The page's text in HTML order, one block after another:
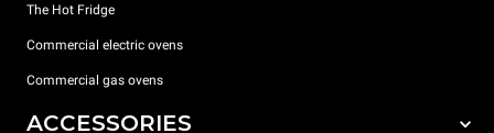
The Hot Fridge
Commercial electric ovens
Commercial gas ovens
ACCESSORIES